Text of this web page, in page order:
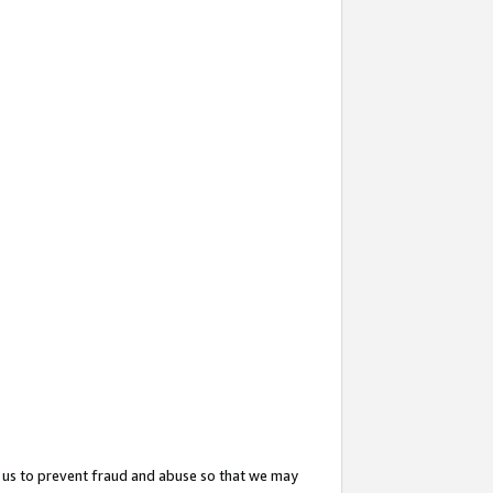
to prevent fraud and abuse so that we may